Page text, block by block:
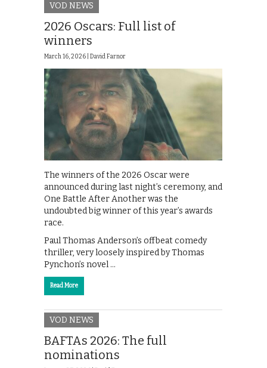
VOD NEWS
2026 Oscars: Full list of
winners
March 16, 2026 | David Farnor
The winners of the 2026 Oscar were
announced during last night’s ceremony, and
One Battle After Another was the
undoubted big winner of this year’s awards
race.
Paul Thomas Anderson’s offbeat comedy
thriller, very loosely inspired by Thomas
Pynchon’s novel …
Read More
VOD NEWS
BAFTAs 2026: The full
nominations